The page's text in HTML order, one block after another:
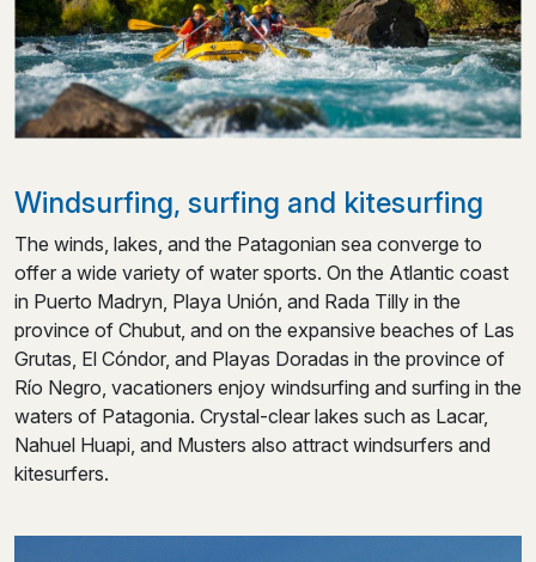
Windsurfing, surfing and kitesurfing
The winds, lakes, and the Patagonian sea converge to
offer a wide variety of water sports. On the Atlantic coast
in Puerto Madryn, Playa Unión, and Rada Tilly in the
province of Chubut, and on the expansive beaches of Las
Grutas, El Cóndor, and Playas Doradas in the province of
Río Negro, vacationers enjoy windsurfing and surfing in the
waters of Patagonia. Crystal-clear lakes such as Lacar,
Nahuel Huapi, and Musters also attract windsurfers and
kitesurfers.